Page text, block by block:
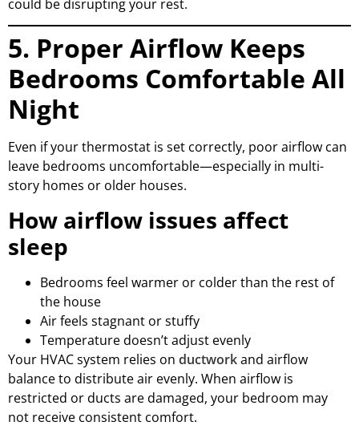
could be disrupting your rest.
5. Proper Airflow Keeps
Bedrooms Comfortable All
Night
Even if your thermostat is set correctly, poor airflow can
leave bedrooms uncomfortable—especially in multi-
story homes or older houses.
How airflow issues affect
sleep
Bedrooms feel warmer or colder than the rest of
the house
Air feels stagnant or stuffy
Temperature doesn’t adjust evenly
Your HVAC system relies on ductworkand airflow
balance to distribute air evenly. When airflow is
restricted or ducts are damaged, your bedroom may
not receive consistent comfort.